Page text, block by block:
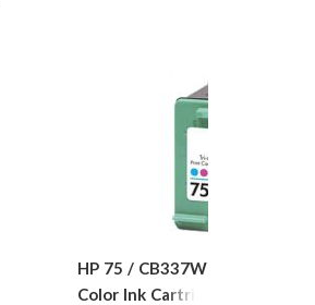
HP 75 / CB337WN
Color Ink Cartridge